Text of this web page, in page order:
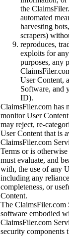
the
automated
harvesting
scrapers)
reproduces,
exploits for
purposes, any
User Content,
Software, and
ID).
ClaimsFiler.com has
monitor User
may reject, re-
User Content that is
ClaimsFiler.com
Terms or is
must evaluate, and
with, the use of any
including any
completeness, or
Content.
The ClaimsFiler.com
software embodied
ClaimsFiler.com
security components